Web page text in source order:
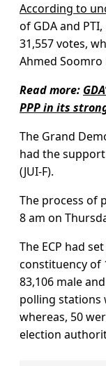
According to
of GDA and
31,557 votes,
Ahmed Soomro
Read more:
PPP in its
The Grand
had the
(JUI-F).
The process of
8 am on
The ECP had
constituency of
83,106 male
polling stations
whereas, 50
election